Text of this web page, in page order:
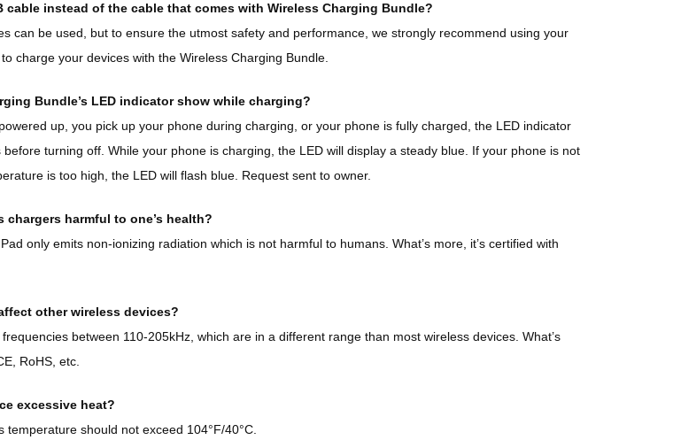
cable instead of the cable that comes with Wireless Charging Bundle?
can be used, but to ensure the utmost safety and performance, we strongly recommend using your
charge your devices with the Wireless Charging Bundle.
Bundle’s LED indicator show while charging?
up, you pick up your phone during charging, or your phone is fully charged, the LED indicator
turning off. While your phone is charging, the LED will display a steady blue. If your phone is not
is too high, the LED will flash blue. Request sent to owner.
harmful to one’s health?
only emits non-ionizing radiation which is not harmful to humans. What’s more, it’s certified with
other wireless devices?
between 110-205kHz, which are in a different range than most wireless devices. What’s
RoHS, etc.
excessive heat?
temperature should not exceed 104°F/40°C.